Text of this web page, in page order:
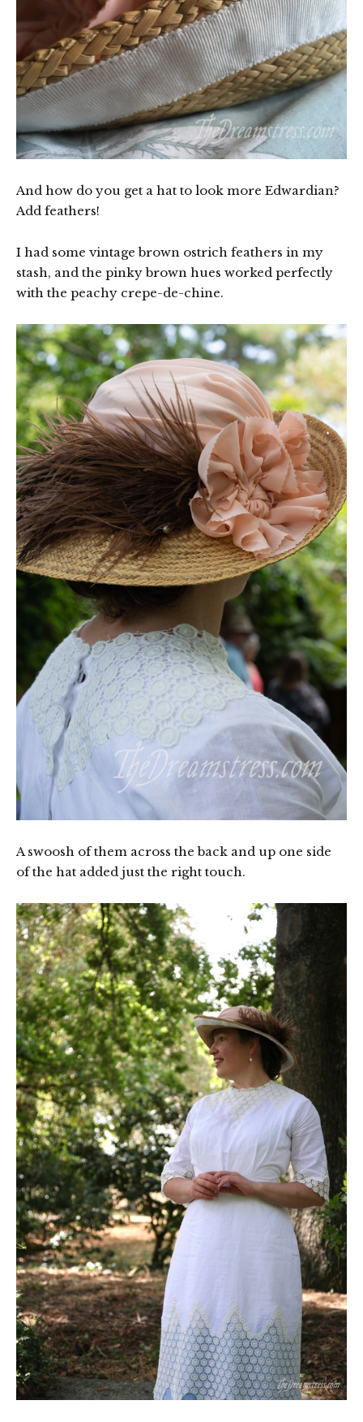
And how do you get a hat to look more Edwardian?
Add feathers!
I had some vintage brown ostrich feathers in my
stash, and the pinky brown hues worked perfectly
with the peachy crepe-de-chine.
A swoosh of them across the back and up one side
of the hat added just the right touch.